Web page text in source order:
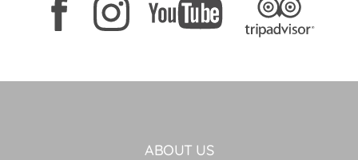
ABOUT US